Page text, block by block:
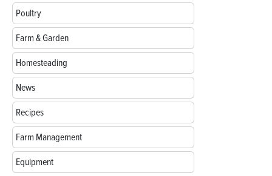
Poultry
Farm & Garden
Homesteading
News
Recipes
Farm Management
Equipment